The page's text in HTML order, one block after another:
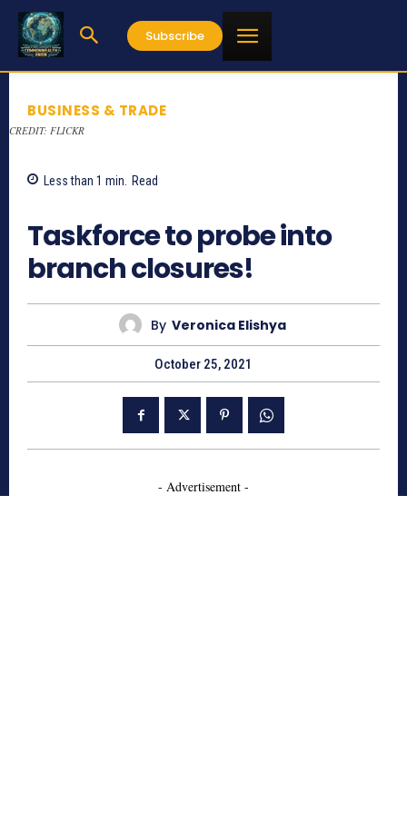
Subscribe
BUSINESS & TRADE
CREDIT: FLICKR
Less than 1 min. Read
Taskforce to probe into
branch closures!
By Veronica Elishya
October 25, 2021
- Advertisement -